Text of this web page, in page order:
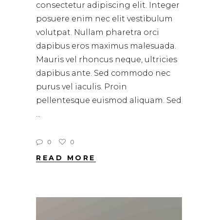
consectetur adipiscing elit. Integer
posuere enim nec elit vestibulum
volutpat. Nullam pharetra orci
dapibus eros maximus malesuada.
Mauris vel rhoncus neque, ultricies
dapibus ante. Sed commodo nec
purus vel iaculis. Proin
pellentesque euismod aliquam. Sed
0 0
READ MORE